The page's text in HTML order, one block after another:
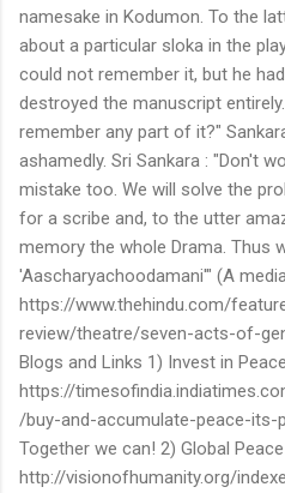
namesake in Kodumon. To the
about a particular sloka in the
could not remember it, but he
destroyed the manuscript
remember any part of it?"
ashamedly. Sri Sankara : "Don't
mistake too. We will solve the
for a scribe and, to the utter
memory the whole Drama. Thus
'Aascharyachoodamani'" (A
https://www.thehindu.com/
review/theatre/seven-acts-of-
Blogs and Links 1) Invest in
https://
/buy-and-accumulate-peace-its-
Together we can! 2) Global
http://visionofhumanity.org/